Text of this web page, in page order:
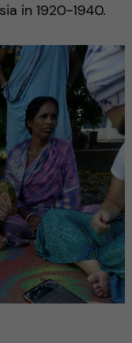
in 1920-1940.